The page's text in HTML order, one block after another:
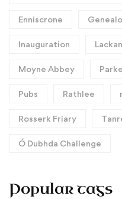
Enniscrone
Inauguration Lackan
Moyne Abbey
Pubs Rathlee
Rosserk Friary
Ó Dubhda Challenge
Popular tags